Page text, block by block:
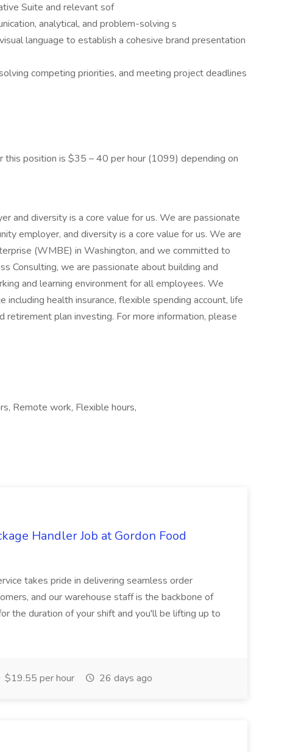
Suite and relevant sof
analytical, and problem-solving s
language to establish a cohesive brand presentation
competing priorities, and meeting project deadlines
this position is $35 – 40 per hour (1099) depending on
and diversity is a core value for us. We are passionate
employer, and diversity is a core value for us. We are
(WMBE) in Washington, and we committed to
Consulting, we are passionate about building and
and learning environment for all employees. We
health insurance, flexible spending account, life
retirement plan investing. For more information, please
Remote work, Flexible hours,
Handler Job at Gordon Food
takes pride in delivering seamless order
and our warehouse staff is the backbone of
the duration of your shift and you'll be lifting up to
$19.55 per hour 26 days ago